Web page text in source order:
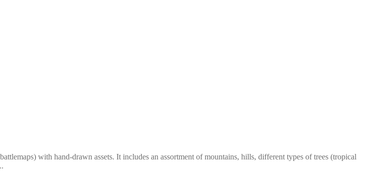
with hand-drawn assets. It includes an assortment of mountains, hills, different types of trees (tropical